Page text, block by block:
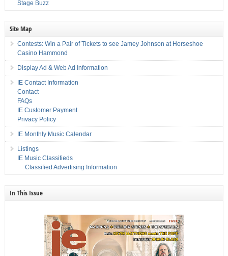
Stage Buzz
Site Map
Contests: Win a Pair of Tickets to see Jamey Johnson at Horseshoe
Casino Hammond
Display Ad & Web Ad Information
IE Contact Information
Contact
FAQs
IE Customer Payment
Privacy Policy
IE Monthly Music Calendar
Listings
IE Music Classifieds
Classified Advertising Information
In This Issue